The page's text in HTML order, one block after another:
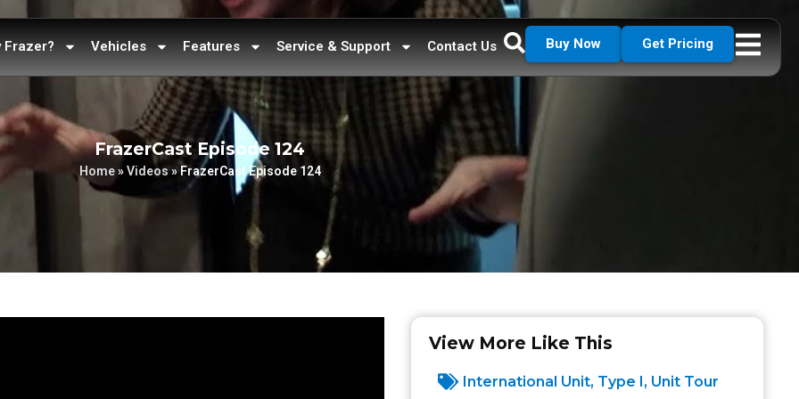
Frazer? Vehicles Features Service & Support Contact Us Buy Now Get Pricing
FrazerCast Episode 124
Home»Videos»FrazerCast Episode 124
View More Like This
International Unit, Type I, Unit Tour